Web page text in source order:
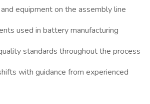
equipment on the assembly line
used in battery manufacturing
standards throughout the process
with guidance from experienced